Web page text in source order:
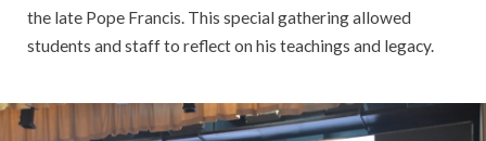
the late Pope Francis. This special gathering allowed
students and staff to reflect on his teachings and legacy.